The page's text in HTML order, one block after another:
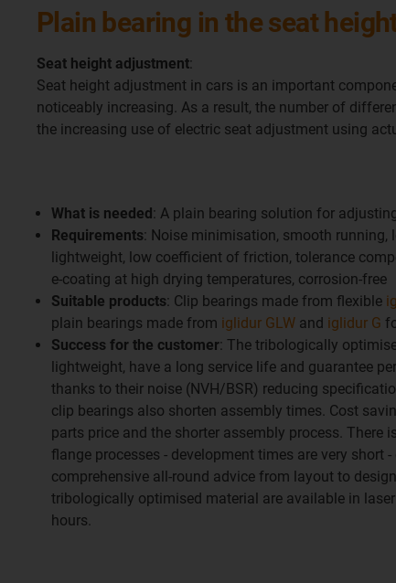
Plain bearing in the seat
Seat height adjustment:
Seat height adjustment in cars is an important
noticeably increasing. As a result, the number of
the increasing use of electric seat adjustment using
What is needed: A plain bearing solution for
Requirements: Noise minimisation, smooth running,
lightweight, low coefficient of friction, tolerance
e-coating at high drying temperatures, corrosion-free
Suitable products: Clip bearings made from flexible
plain bearings made from iglidur GLW and iglidur G
Success for the customer: The tribologically
lightweight, have a long service life and guarantee
thanks to their noise (NVH/BSR) reducing
clip bearings also shorten assembly times. Cost
parts price and the shorter assembly process. There
flange processes - development times are very short
comprehensive all-round advice from layout to
tribologically optimised material are available in
hours.